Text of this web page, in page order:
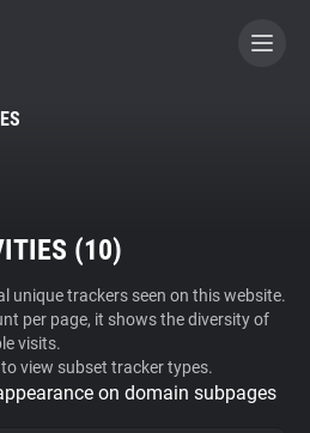
A CONTRIBUTOR
(10)
unique trackers seen on this website.
per page, it shows the diversity of
visits.
view subset tracker types.
on domain subpages